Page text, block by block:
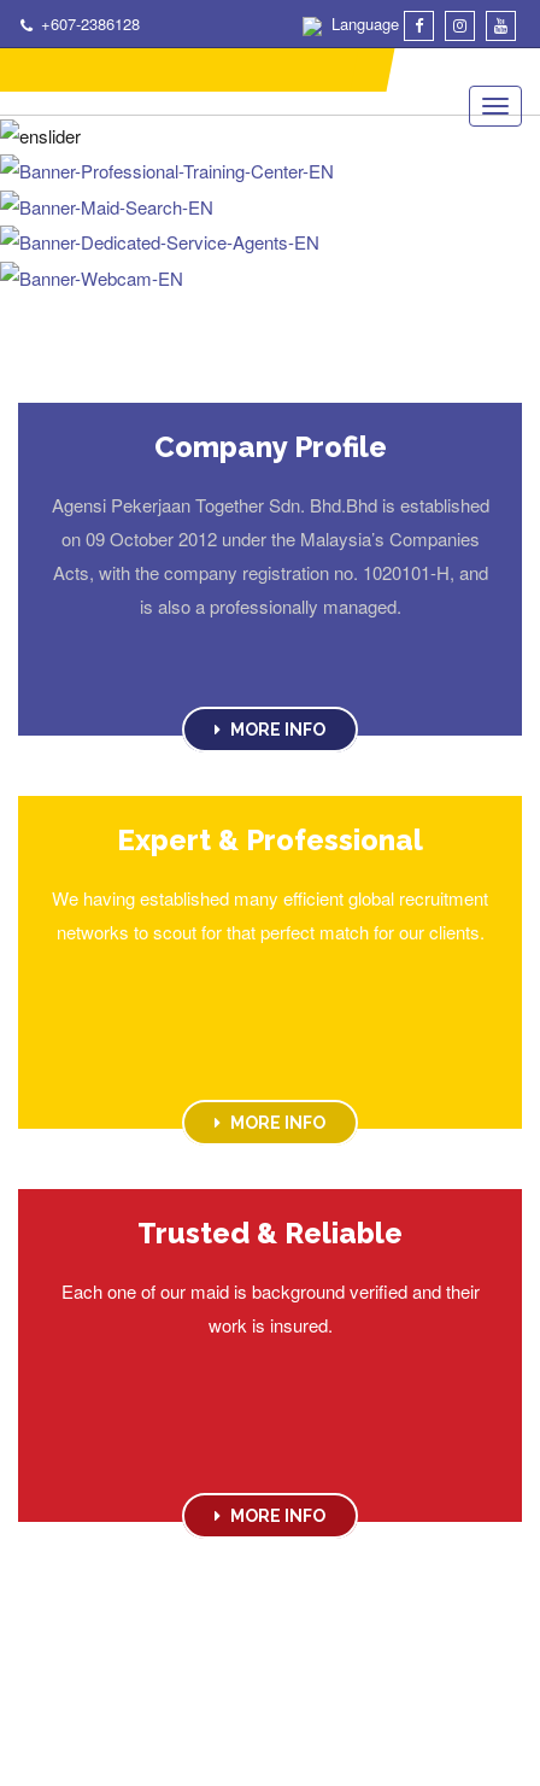
+607-2386128 Language
Company Profile
Agensi Pekerjaan Together Sdn. Bhd.Bhd is established
on 09 October 2012 under the Malaysia’s Companies
Acts, with the company registration no. 1020101-H, and
is also a professionally managed.
MORE INFO
Expert & Professional
We having established many efficient global recruitment
networks to scout for that perfect match for our clients.
MORE INFO
Trusted & Reliable
Each one of our maid is background verified and their
work is insured.
MORE INFO